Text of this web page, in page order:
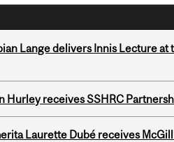
Lange delivers Innis Lecture
Hurley receives SSHRC
Laurette Dubé receives